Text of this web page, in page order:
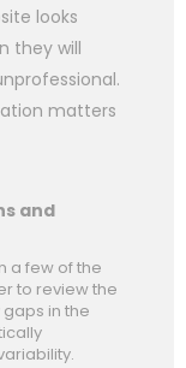
looks
they will
matters
and
a few of the
to review the
in the